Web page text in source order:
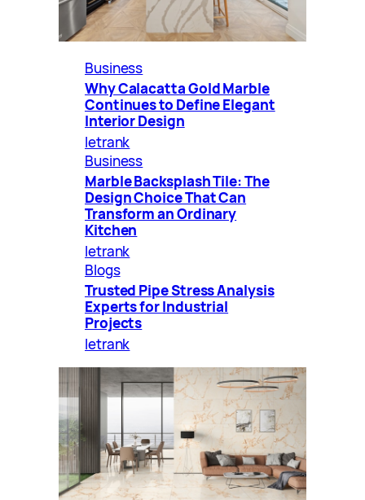
Business
Why Calacatta Gold Marble
Continues to Define Elegant
Interior Design
letrank
Business
Marble Backsplash Tile: The
Design Choice That Can
Transform an Ordinary
Kitchen
letrank
Blogs
Trusted Pipe Stress Analysis
Experts for Industrial
Projects
letrank